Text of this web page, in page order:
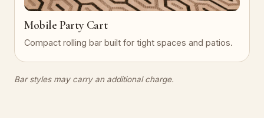
Mobile Party Cart
Compact rolling bar built for tight spaces and patios.
Bar styles may carry an additional charge.